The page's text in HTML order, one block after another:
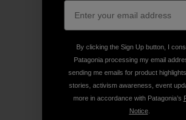
By clicking the Sign Up button, I
Patagonia processing my email
sending me emails for product
stories, activism awareness, event
more in accordance with Patagonia’s
Notice.